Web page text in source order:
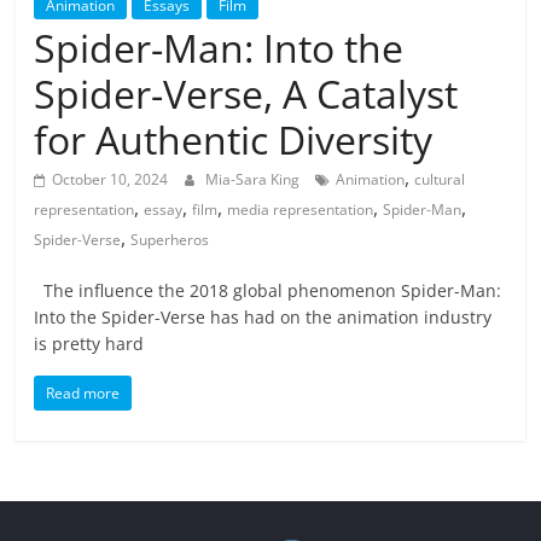
Animation Essays Film
Spider-Man: Into the
Spider-Verse, A Catalyst
for Authentic Diversity
October 10, 2024 Mia-Sara King Animation,cultural
representation,essay,film, media representation,Spider-Man,
Spider-Verse,Superheros
The influence the 2018 global phenomenon Spider-Man:
Into the Spider-Verse has had on the animation industry
is pretty hard
Read more